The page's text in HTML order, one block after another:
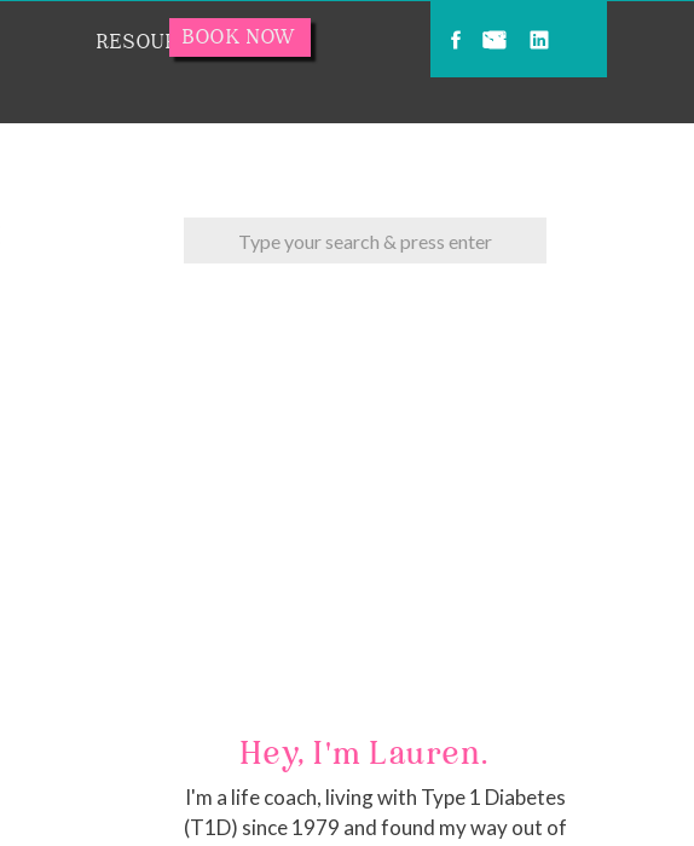
RESOURCESBOOK NOW
Hey, I'm Lauren.
I'm a life coach, living with Type 1 Diabetes
(T1D) since 1979 and found my way out of